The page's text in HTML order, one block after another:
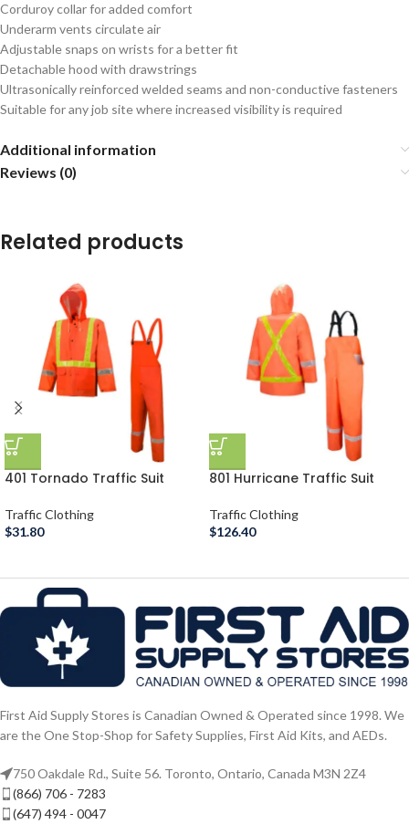
Corduroy collar for added comfort
Underarm vents circulate air
Adjustable snaps on wrists for a better fit
Detachable hood with drawstrings
Ultrasonically reinforced welded seams and non-conductive fasteners
Suitable for any job site where increased visibility is required
Additional information
Reviews (0)
Related products
401 Tornado Traffic Suit
Traffic Clothing
$31.80
801 Hurricane Traffic Suit
Traffic Clothing
$126.40
First Aid Supply Stores is Canadian Owned & Operated since 1998. We
are the One Stop-Shop for Safety Supplies, First Aid Kits, and AEDs.
750 Oakdale Rd., Suite 56. Toronto, Ontario, Canada M3N 2Z4
(866) 706 - 7283
(647) 494 - 0047